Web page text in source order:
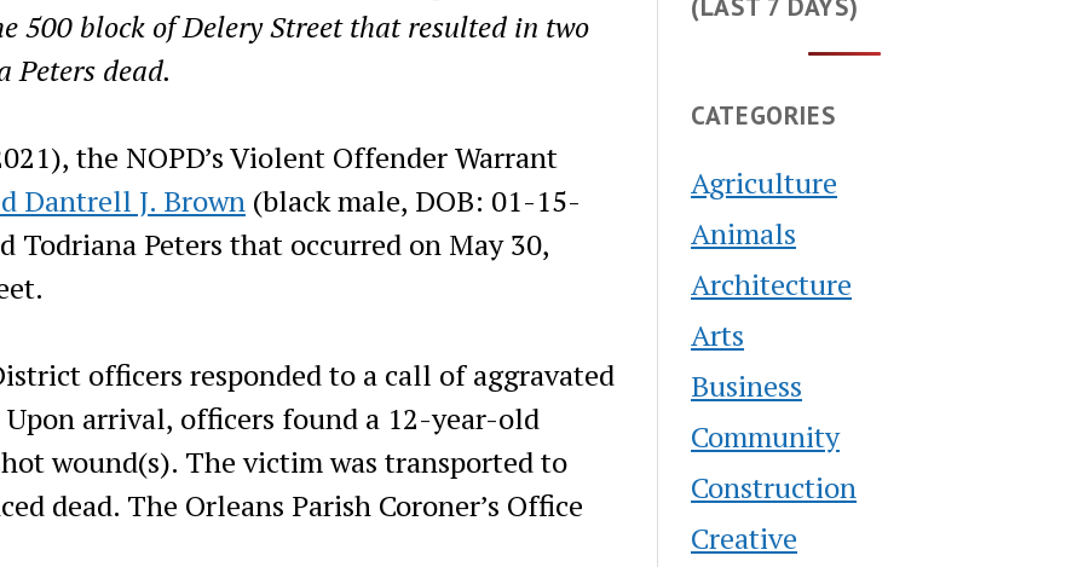
500 block of Delery Street that resulted in two
Peters dead.
the NOPD’s Violent Offender Warrant
Dantrell J. Brown(black male, DOB: 01-15-
Peters that occurred on May 30,
officers responded to a call of aggravated
arrival, officers found a 12-year-old
wound(s). The victim was transported to
dead. The Orleans Parish Coroner’s Office
(LAST 7 DAYS)
CATEGORIES
Agriculture
Animals
Architecture
Arts
Business
Community
Construction
Creative